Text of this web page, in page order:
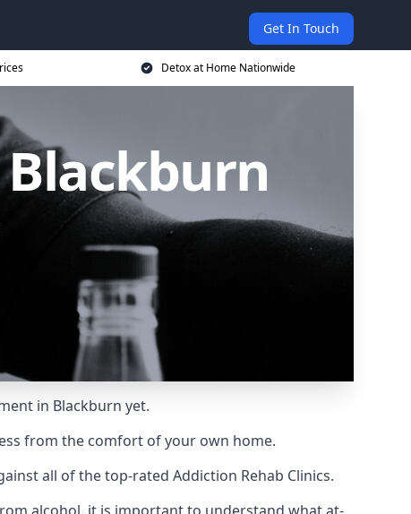
Get In Touch
Detox at Home Nationwide
in Blackburn yet.
from the comfort of your own home.
all of the top-rated Addiction Rehab Clinics.